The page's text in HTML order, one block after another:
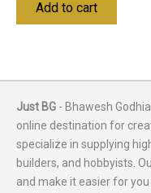
Add to cart
Just BG - Bhawesh
online destination for
specialize in supplying
builders, and hobbyists.
and make it easier for